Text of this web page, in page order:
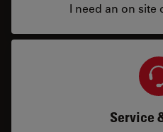
I need an on site
Service